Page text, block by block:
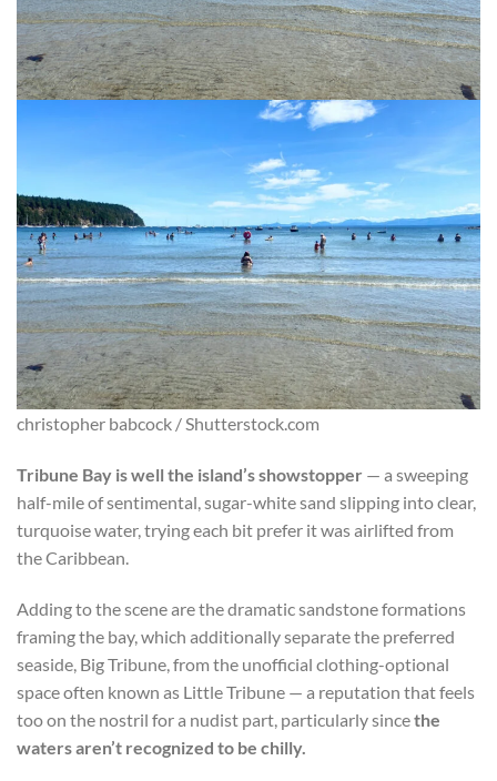
christopher babcock / Shutterstock.com
Tribune Bay is well the island’s showstopper — a sweeping
half-mile of sentimental, sugar-white sand slipping into clear,
turquoise water, trying each bit prefer it was airlifted from
the Caribbean.
Adding to the scene are the dramatic sandstone formations
framing the bay, which additionally separate the preferred
seaside, Big Tribune, from the unofficial clothing-optional
space often known as Little Tribune — a reputation that feels
too on the nostril for a nudist part, particularly sincethe
waters aren’t recognized to be chilly.